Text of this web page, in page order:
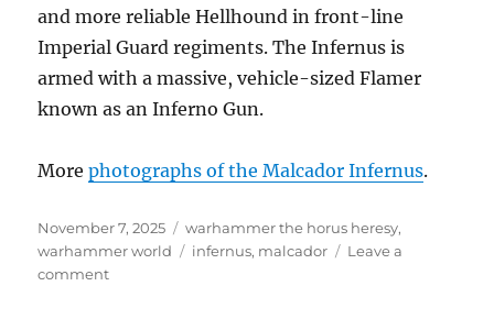
and more reliable Hellhound in front-line
Imperial Guard regiments. The Infernus is
armed with a massive, vehicle-sized Flamer
known as an Inferno Gun.
Morephotographs of the Malcador Infernus.
Posted
on
November 7, 2025 Categories
warhammer the horus heresy,
warhammer world
Tags
infernus, malcador
Leave a
commenton